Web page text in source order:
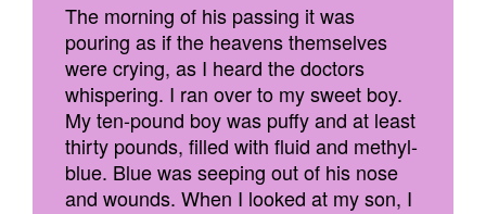
The morning of his passing it was
pouring as if the heavens themselves
were crying, as I heard the doctors
whispering. I ran over to my sweet boy.
My ten-pound boy was puffy and at least
thirty pounds, filled with fluid and methyl-
blue. Blue was seeping out of his nose
and wounds. When I looked at my son, I